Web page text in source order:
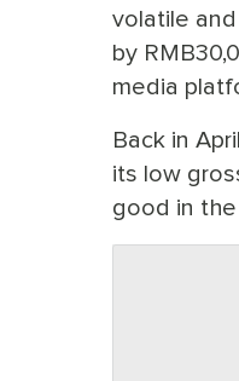
volatile
by
media
Back in
its low
good in the